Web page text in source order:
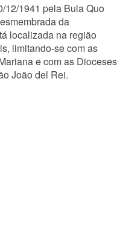
12/1941 pela Bula Quo
da
localizada na região
limitando-se com as
e com as Dioceses
João del Rei.